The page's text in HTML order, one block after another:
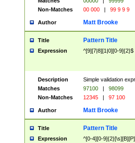
Non-Matches
00 000 | 99 9 9 9
Author Matt Brooke
Title Pattern Title
Expression ^[9][7|8][1|0][0-9]{2}$
Description
Simple validation
Matches
97100 |
98099
Non-Matches
12345 | 97 100
Author Matt Brooke
Title Pattern Title
Expression ^[0-4][0-